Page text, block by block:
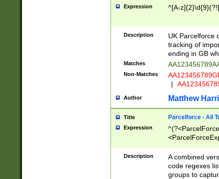
Expression ^[A-
Description
UK Parcelforce
tracking of
ending in GB
Matches
Non-Matches
|
Author Matthew
Title Parcelforce - All
Expression
[Bb])[A-z]{2})$
Description
A combined
code regexes
groups to